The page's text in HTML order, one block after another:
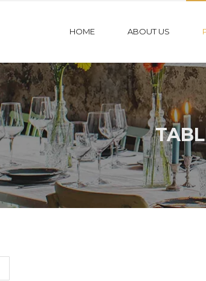
HOME ABOUT US